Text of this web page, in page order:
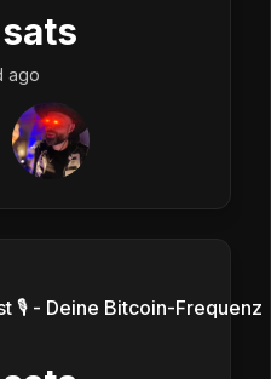
sats
ago
🎙 - Deine Bitcoin-Frequenz